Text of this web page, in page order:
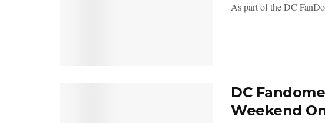
As part of the DC
DC
Weekend